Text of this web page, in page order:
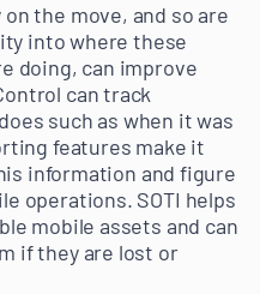
the move, and so are
into where these
doing, can improve
can track
such as when it was
features make it
information and figure
operations. SOTI helps
mobile assets and can
if they are lost or